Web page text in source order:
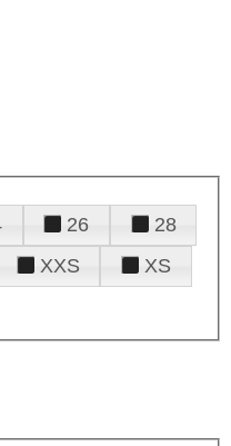
26
28
XXS
XS